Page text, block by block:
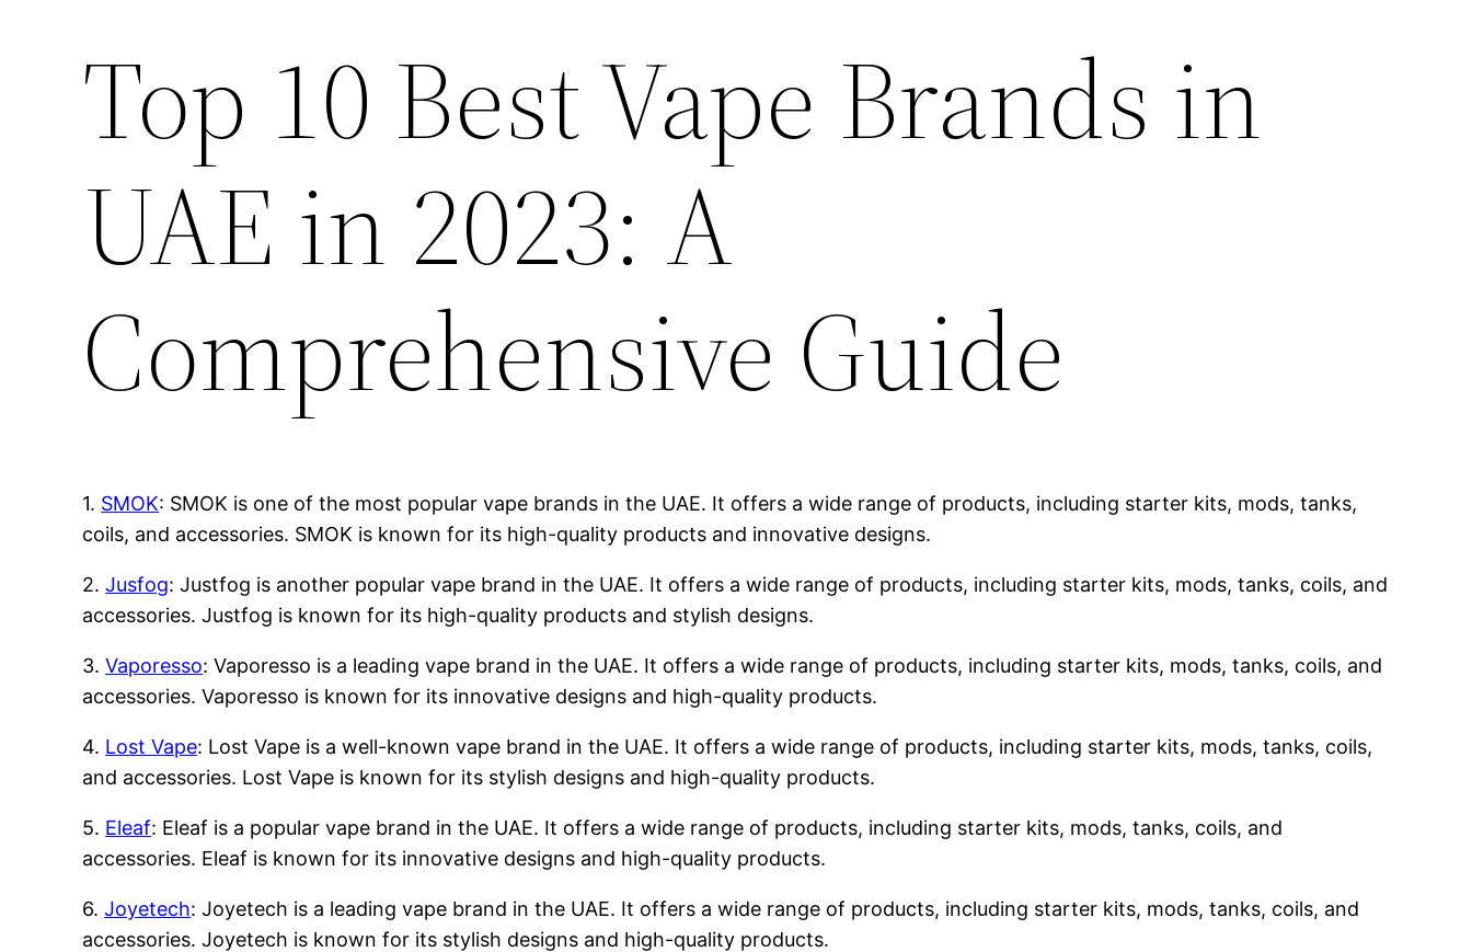
Top 10 Best Vape Brands in
UAE in 2023: A
Comprehensive Guide
1. SMOK: SMOK is one of the most popular vape brands in the UAE. It offers a wide range of products, including starter kits, mods, tanks,
coils, and accessories. SMOK is known for its high-quality products and innovative designs.
2.Jusfog: Justfog is another popular vape brand in the UAE. It offers a wide range of products, including starter kits, mods, tanks, coils, and
accessories. Justfog is known for its high-quality products and stylish designs.
3.Vaporesso: Vaporesso is a leading vape brand in the UAE. It offers a wide range of products, including starter kits, mods, tanks, coils, and
accessories. Vaporesso is known for its innovative designs and high-quality products.
4. Lost Vape: Lost Vape is a well-known vape brand in the UAE. It offers a wide range of products, including starter kits, mods, tanks, coils,
and accessories. Lost Vape is known for its stylish designs and high-quality products.
5. Eleaf: Eleaf is a popular vape brand in the UAE. It offers a wide range of products, including starter kits, mods, tanks, coils, and
accessories. Eleaf is known for its innovative designs and high-quality products.
6.Joyetech: Joyetech is a leading vape brand in the UAE. It offers a wide range of products, including starter kits, mods, tanks, coils, and
accessories. Joyetech is known for its stylish designs and high-quality products.